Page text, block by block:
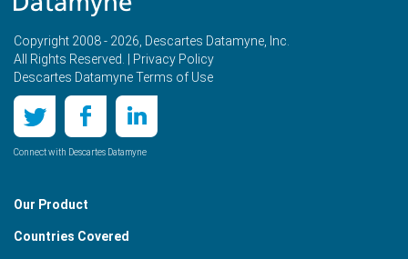
Copyright 2008 - 2026, Descartes Datamyne, Inc.
All Rights Reserved. |
Privacy Policy
Descartes Datamyne Terms of Use
Connect with Descartes Datamyne
Our Product
Countries Covered